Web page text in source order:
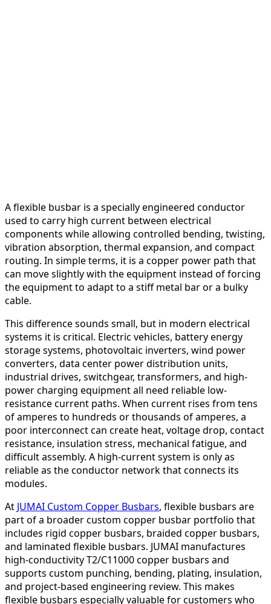
A flexible busbar is a specially engineered conductor
used to carry high current between electrical
components while allowing controlled bending, twisting,
vibration absorption, thermal expansion, and compact
routing. In simple terms, it is a copper power path that
can move slightly with the equipment instead of forcing
the equipment to adapt to a stiff metal bar or a bulky
cable.
This difference sounds small, but in modern electrical
systems it is critical. Electric vehicles, battery energy
storage systems, photovoltaic inverters, wind power
converters, data center power distribution units,
industrial drives, switchgear, transformers, and high-
power charging equipment all need reliable low-
resistance current paths. When current rises from tens
of amperes to hundreds or thousands of amperes, a
poor interconnect can create heat, voltage drop, contact
resistance, insulation stress, mechanical fatigue, and
difficult assembly. A high-current system is only as
reliable as the conductor network that connects its
modules.
At JUMAI Custom Copper Busbars, flexible busbars are
part of a broader custom copper busbar portfolio that
includes rigid copper busbars, braided copper busbars,
and laminated flexible busbars. JUMAI manufactures
high-conductivity T2/C11000 copper busbars and
supports custom punching, bending, plating, insulation,
and project-based engineering review. This makes
flexible busbars especially valuable for customers who